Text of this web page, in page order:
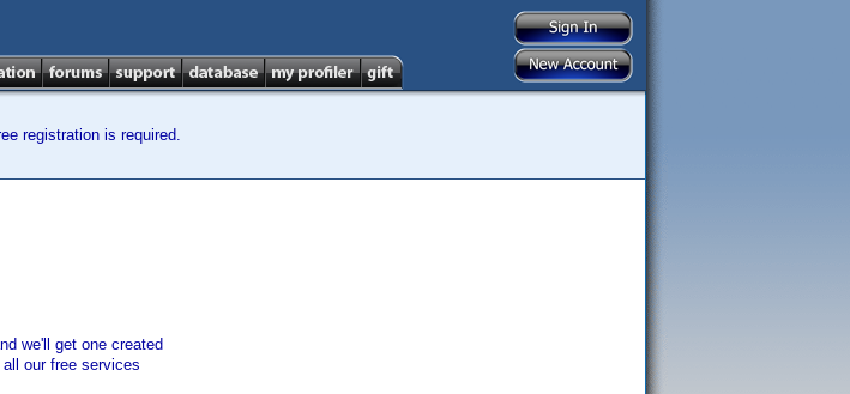
registration is required.
we'll get one created
our free services